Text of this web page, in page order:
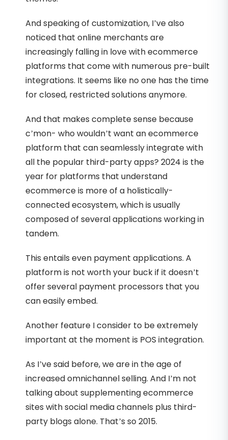
And speaking of customization, I’ve also
noticed that online merchants are
increasingly falling in love with ecommerce
platforms that come with numerous pre-built
integrations. It seems like no one has the time
for closed, restricted solutions anymore.
And that makes complete sense because
c’mon- who wouldn’t want an ecommerce
platform that can seamlessly integrate with
all the popular third-party apps? 2024 is the
year for platforms that understand
ecommerce is more of a holistically-
connected ecosystem, which is usually
composed of several applications working in
tandem.
This entails even payment applications. A
platform is not worth your buck if it doesn’t
offer several payment processors that you
can easily embed.
Another feature I consider to be extremely
important at the moment is POS integration.
As I’ve said before, we are in the age of
increased omnichannel selling. And I’m not
talking about supplementing ecommerce
sites with social media channels plus third-
party blogs alone. That’s so 2015.